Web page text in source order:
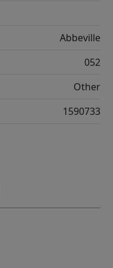
Abbeville
052
Other
1590733